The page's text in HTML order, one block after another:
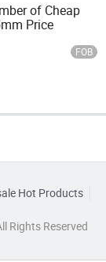
of Cheap
Price
FOB
Hot Products
Rights Reserved